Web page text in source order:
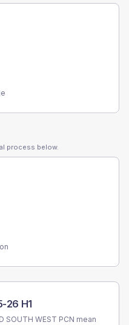
process below.
26 H1
SOUTH WEST PCN mean